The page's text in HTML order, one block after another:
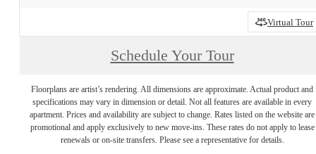
Virtual Tour
Schedule Your Tour
Floorplans are artist’s rendering. All dimensions are approximate. Actual product and
specifications may vary in dimension or detail. Not all features are available in every
apartment. Prices and availability are subject to change. Rates listed on the website are
promotional and apply exclusively to new move-ins. These rates do not apply to lease
renewals or on-site transfers. Please see a representative for details.